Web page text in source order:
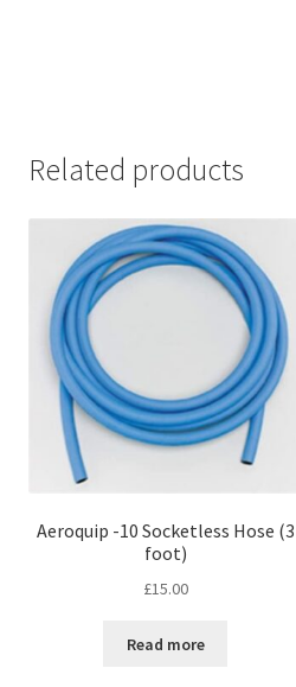
Related products
Aeroquip -10 Socketless Hose (3
foot)
£15.00
Read more